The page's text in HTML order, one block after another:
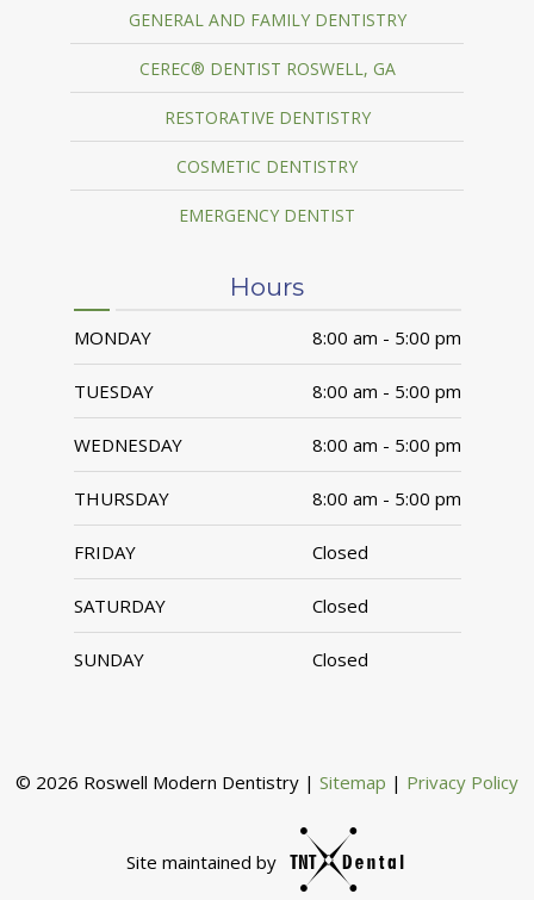
GENERAL AND FAMILY DENTISTRY
CEREC® DENTIST ROSWELL, GA
RESTORATIVE DENTISTRY
COSMETIC DENTISTRY
EMERGENCY DENTIST
Hours
MONDAY 8:00 am - 5:00 pm
TUESDAY 8:00 am - 5:00 pm
WEDNESDAY 8:00 am - 5:00 pm
THURSDAY 8:00 am - 5:00 pm
FRIDAY Closed
SATURDAY Closed
SUNDAY Closed
© 2026 Roswell Modern Dentistry | Sitemap | Privacy Policy
Site maintained by